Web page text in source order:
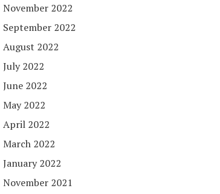
November 2022
September 2022
August 2022
July 2022
June 2022
May 2022
April 2022
March 2022
January 2022
November 2021